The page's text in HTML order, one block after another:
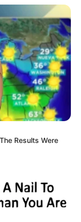
small, used,
chipped
to tie my
confusing
validation. But
one is
people